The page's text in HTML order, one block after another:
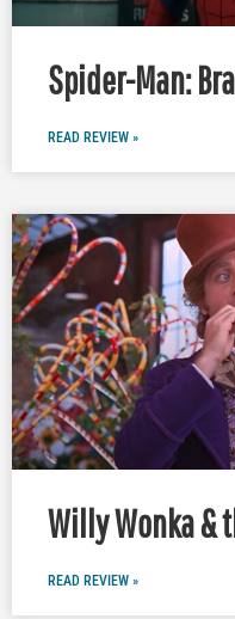
Spider-Man:
READ REVIEW »
Willy Wonka &
READ REVIEW »